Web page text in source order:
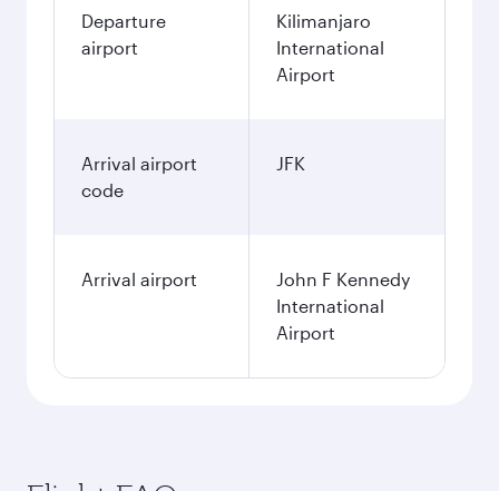
Departure
airport
Kilimanjaro
International
Airport
Arrival airport
code
JFK
Arrival airport
John F Kennedy
International
Airport